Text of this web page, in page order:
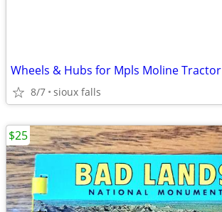
Wheels & Hubs for Mpls Moline Tractor
8/7 sioux falls
$25